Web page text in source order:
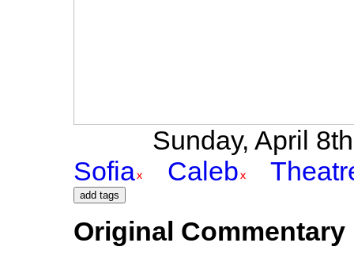
Sunday, April
Sofia
Caleb
Original Commentary